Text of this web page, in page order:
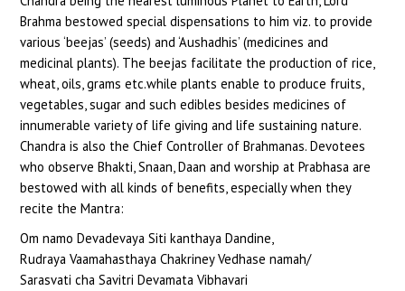
Brahma bestowed special dispensations to him viz. to provide
various ‘beejas’ (seeds) and ‘Aushadhis’ (medicines and
medicinal plants). The beejas facilitate the production of rice,
wheat, oils, grams etc.while plants enable to produce fruits,
vegetables, sugar and such edibles besides medicines of
innumerable variety of life giving and life sustaining nature.
Chandra is also the Chief Controller of Brahmanas. Devotees
who observe Bhakti, Snaan, Daan and worship at Prabhasa are
bestowed with all kinds of benefits, especially when they
recite the Mantra:
Om namo Devadevaya Siti kanthaya Dandine,
Rudraya Vaamahasthaya Chakriney Vedhase namah/
Sarasvati cha Savitri Devamata Vibhavari